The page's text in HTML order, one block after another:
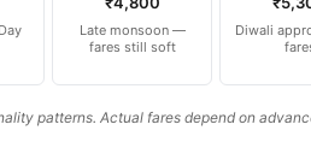
Late monsoon —
fares still soft
Diwali
patterns. Actual fares depend on